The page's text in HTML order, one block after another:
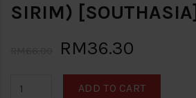
SIRIM) [SOUTHASIA]
RM36.30
ADD TO CART